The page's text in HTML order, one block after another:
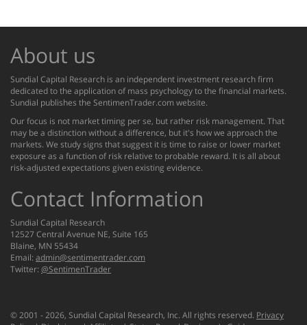
About us
Sundial Capital Research is an independent investment research firm
dedicated to the application of mass psychology to the financial markets.
Sundial publishes the SentimenTrader.com website.
Our focus is not market timing per se, but rather risk management. That
may be a distinction without a difference, but it's how we approach the
markets. We study signs that suggest it is time to raise or lower market
exposure as a function of risk relative to probable reward. It is all about
risk-adjusted expectations given existing evidence.
Contact Information
Sundial Capital Research
12527 Central Avenue NE, Suite 165
Blaine, MN 55434
Email: admin@sentimentrader.com
Twitter: @SentimenTrader
© 2001 -2026, Sundial Capital Research, Inc. All rights reserved. Privacy